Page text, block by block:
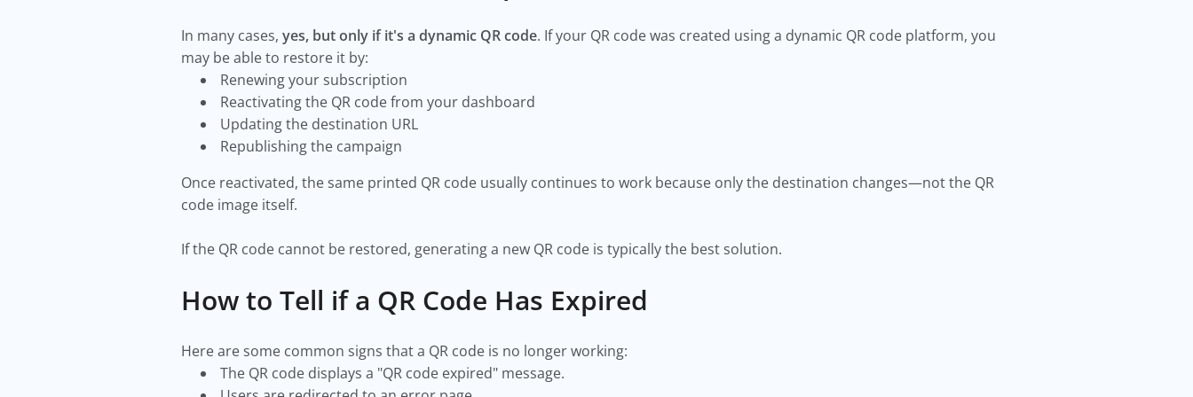
In many cases, yes, but only if it's a dynamic QR code. If your QR code was created using a dynamic QR code platform, you
may be able to restore it by:
Renewing your subscription
Reactivating the QR code from your dashboard
Updating the destination URL
Republishing the campaign
Once reactivated, the same printed QR code usually continues to work because only the destination changes—not the QR
code image itself.
If the QR code cannot be restored, generating a new QR code is typically the best solution.
How to Tell if a QR Code Has Expired
Here are some common signs that a QR code is no longer working:
The QR code displays a "QR code expired" message.